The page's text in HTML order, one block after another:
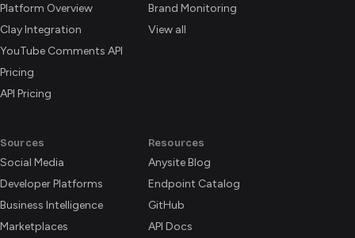
Platform Overview
Clay Integration
YouTube Comments API
Pricing
API Pricing
Brand Monitoring
View all
Sources
Social Media
Developer Platforms
Business Intelligence
Marketplaces
Resources
Anysite Blog
Endpoint Catalog
GitHub
API Docs